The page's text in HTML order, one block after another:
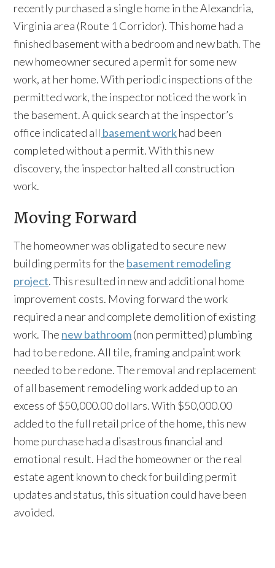
recently purchased a single home in the Alexandria,
Virginia area (Route 1 Corridor). This home had a
finished basement with a bedroom and new bath. The
new homeowner secured a permit for some new
work, at her home. With periodic inspections of the
permitted work, the inspector noticed the work in
the basement. A quick search at the inspector’s
office indicated all basement workhad been
completed without a permit. With this new
discovery, the inspector halted all construction
work.
Moving Forward
The homeowner was obligated to secure new
building permits for the basement remodeling
project. This resulted in new and additional home
improvement costs. Moving forward the work
required a near and complete demolition of existing
work. The new bathroom(non permitted) plumbing
had to be redone. All tile, framing and paint work
needed to be redone. The removal and replacement
of all basement remodeling work added up to an
excess of $50,000.00 dollars. With $50,000.00
added to the full retail price of the home, this new
home purchase had a disastrous financial and
emotional result. Had the homeowner or the real
estate agent known to check for building permit
updates and status, this situation could have been
avoided.